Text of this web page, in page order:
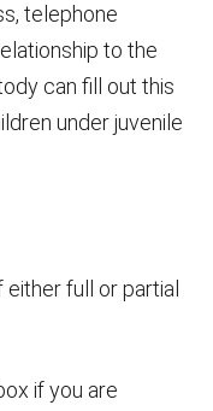
telephone
to the
can fill out this
under juvenile
full or partial
if you are